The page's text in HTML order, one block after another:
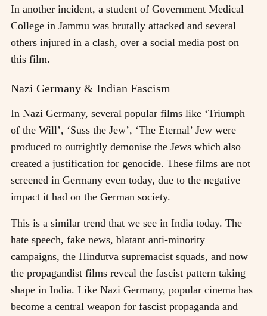
In another incident, a student of Government Medical
College in Jammu was brutally attacked and several
others injured in a clash, over a social media post on
this film.
Nazi Germany & Indian Fascism
In Nazi Germany, several popular films like ‘Triumph
of the Will’, ‘Suss the Jew’, ‘The Eternal’ Jew were
produced to outrightly demonise the Jews which also
created a justification for genocide. These films are not
screened in Germany even today, due to the negative
impact it had on the German society.
This is a similar trend that we see in India today. The
hate speech, fake news, blatant anti-minority
campaigns, the Hindutva supremacist squads, and now
the propagandist films reveal the fascist pattern taking
shape in India. Like Nazi Germany, popular cinema has
become a central weapon for fascist propaganda and